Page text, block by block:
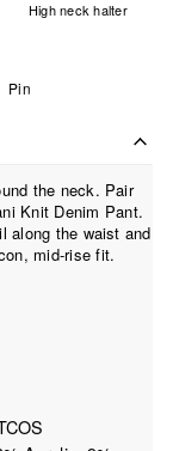
High neck halter
Pin
the neck. Pair
Knit Denim Pant.
along the waist and
mid-rise fit.